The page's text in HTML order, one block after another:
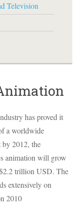
Television
has proved it
a worldwide
2012, the
animation will grow
trillion USD. The
extensively on
2010